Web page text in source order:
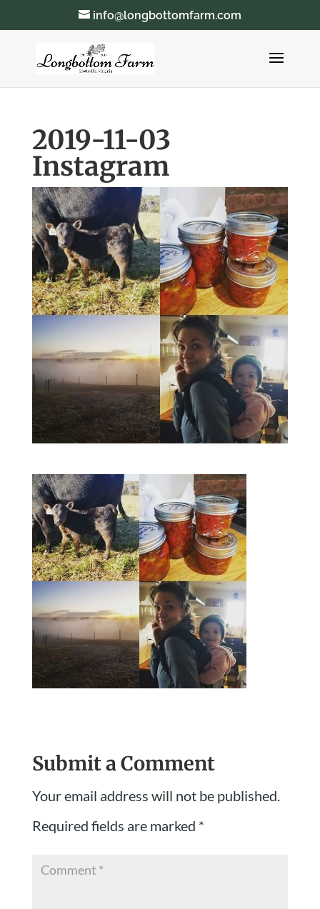
info@longbottomfarm.com
2019-11-03
Instagram
Submit a Comment
Your email address will not be published.
Required fields are marked *